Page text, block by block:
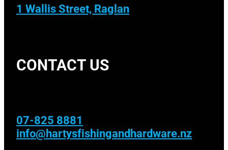
1 Wallis Street, Raglan
CONTACT US
07-825 8881
info@hartysfishingandhardware.nz